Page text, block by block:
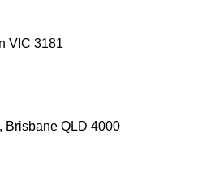
VIC 3181
Brisbane QLD 4000